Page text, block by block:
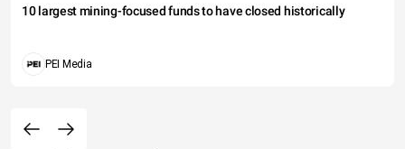
10 largest mining-focused funds to have closed historically
PEI Media